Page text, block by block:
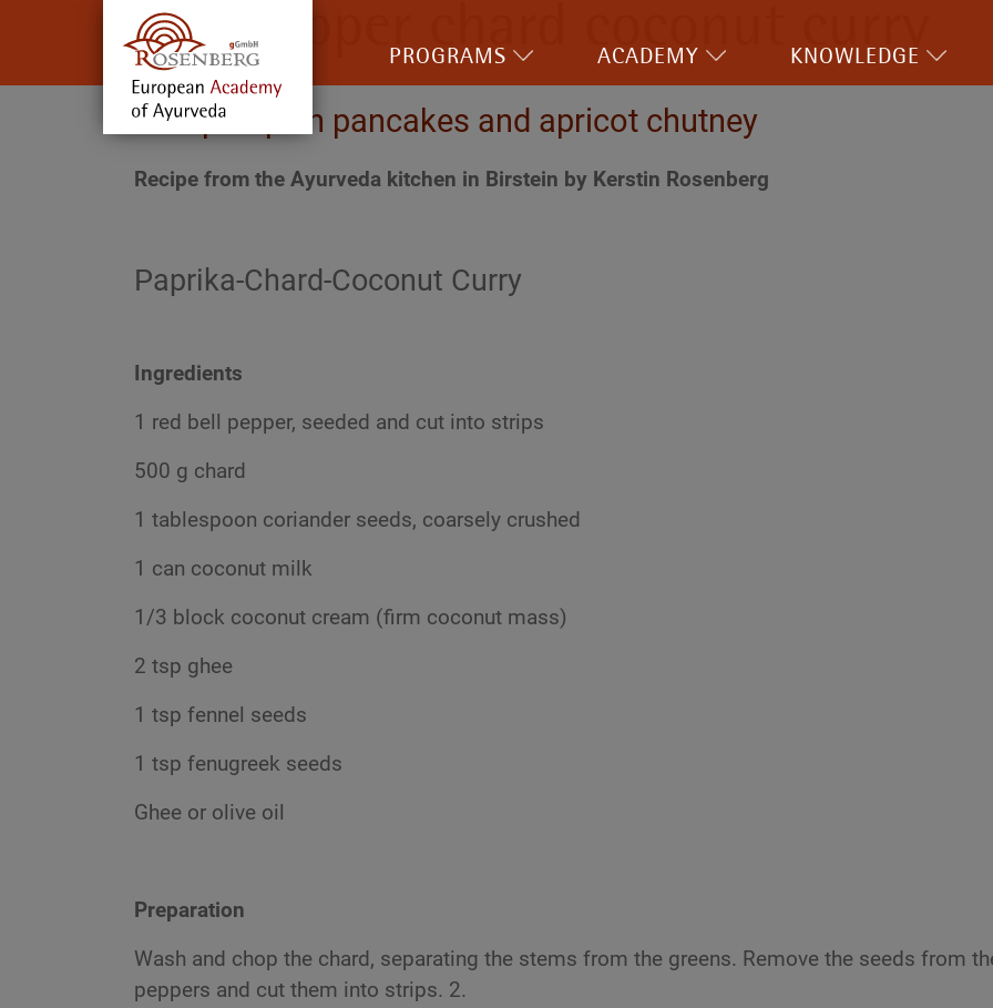
PROGRAMS ACADEMY KNOWLEDGE
Bell pepper chard coconut curry
with pumpkin pancakes and apricot chutney
Recipe from the Ayurveda kitchen in Birstein by Kerstin Rosenberg
Paprika-Chard-Coconut Curry
Ingredients
1 red bell pepper, seeded and cut into strips
500 g chard
1 tablespoon coriander seeds, coarsely crushed
1 can coconut milk
1/3 block coconut cream (firm coconut mass)
2 tsp ghee
1 tsp fennel seeds
1 tsp fenugreek seeds
Ghee or olive oil
Preparation
Wash and chop the chard, separating the stems from the greens. Remove the seeds from
peppers and cut them into strips. 2.